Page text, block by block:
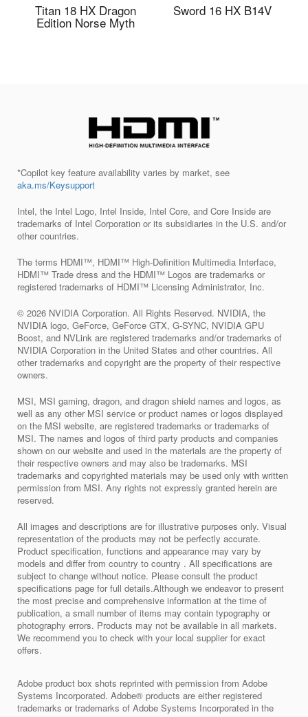
Titan 18 HX Dragon
Edition Norse Myth
Sword 16 HX B14V
*Copilot key feature availability varies by market, see
aka.ms/Keysupport
Intel, the Intel Logo, Intel Inside, Intel Core, and Core Inside are
trademarks of Intel Corporation or its subsidiaries in the U.S. and/or
other countries.
The terms HDMI™, HDMI™ High-Definition Multimedia Interface,
HDMI™ Trade dress and the HDMI™ Logos are trademarks or
registered trademarks of HDMI™ Licensing Administrator, Inc.
© 2026 NVIDIA Corporation. All Rights Reserved. NVIDIA, the
NVIDIA logo, GeForce, GeForce GTX, G-SYNC, NVIDIA GPU
Boost, and NVLink are registered trademarks and/or trademarks of
NVIDIA Corporation in the United States and other countries. All
other trademarks and copyright are the property of their respective
owners.
MSI, MSI gaming, dragon, and dragon shield names and logos, as
well as any other MSI service or product names or logos displayed
on the MSI website, are registered trademarks or trademarks of
MSI. The names and logos of third party products and companies
shown on our website and used in the materials are the property of
their respective owners and may also be trademarks. MSI
trademarks and copyrighted materials may be used only with written
permission from MSI. Any rights not expressly granted herein are
reserved.
All images and descriptions are for illustrative purposes only. Visual
representation of the products may not be perfectly accurate.
Product specification, functions and appearance may vary by
models and differ from country to country . All specifications are
subject to change without notice. Please consult the product
specifications page for full details.Although we endeavor to present
the most precise and comprehensive information at the time of
publication, a small number of items may contain typography or
photography errors. Products may not be available in all markets.
We recommend you to check with your local supplier for exact
offers.
Adobe product box shots reprinted with permission from Adobe
Systems Incorporated. Adobe® products are either registered
trademarks or trademarks of Adobe Systems Incorporated in the